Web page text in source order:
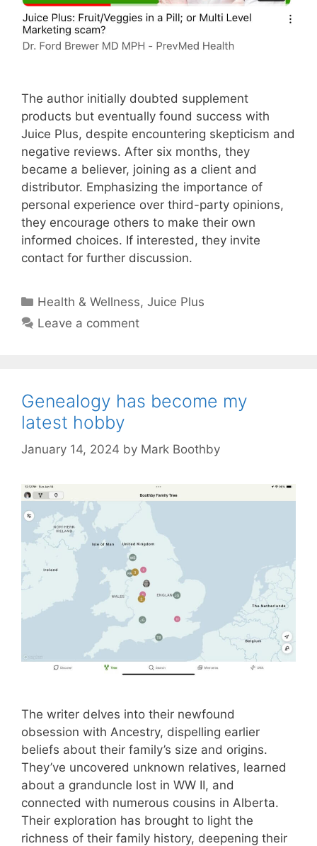
The author initially doubted supplement
products but eventually found success with
Juice Plus, despite encountering skepticism and
negative reviews. After six months, they
became a believer, joining as a client and
distributor. Emphasizing the importance of
personal experience over third-party opinions,
they encourage others to make their own
informed choices. If interested, they invite
contact for further discussion.
Categories
Health & Wellness,Juice Plus
Leave a comment
Genealogy has become my
latest hobby
January 14, 2024 by Mark Boothby
The writer delves into their newfound
obsession with Ancestry, dispelling earlier
beliefs about their family’s size and origins.
They’ve uncovered unknown relatives, learned
about a granduncle lost in WW II, and
connected with numerous cousins in Alberta.
Their exploration has brought to light the
richness of their family history, deepening their